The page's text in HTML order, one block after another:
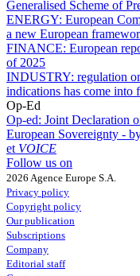
Generalised Scheme of
ENERGY: European
a new European
FINANCE: European
of 2025
INDUSTRY: regulation
indications has come into
Op-Ed
Op-ed: Joint Declaration
European Sovereignty -
et VOICE
Follow us on
2026 Agence Europe S.A.
Privacy policy
Copyright policy
Our publication
Subscriptions
Company
Editorial staff